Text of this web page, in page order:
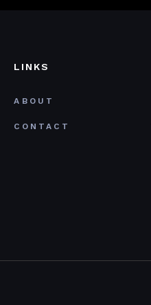
LINKS
ABOUT
CONTACT